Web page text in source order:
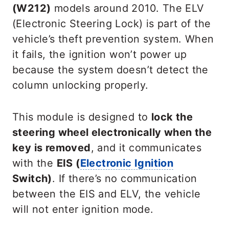
(W212) models around 2010. The ELV
(Electronic Steering Lock) is part of the
vehicle’s theft prevention system. When
it fails, the ignition won’t power up
because the system doesn’t detect the
column unlocking properly.
This module is designed to lock the
steering wheel electronically when the
key is removed, and it communicates
with the EIS (Electronic Ignition
Switch). If there’s no communication
between the EIS and ELV, the vehicle
will not enter ignition mode.